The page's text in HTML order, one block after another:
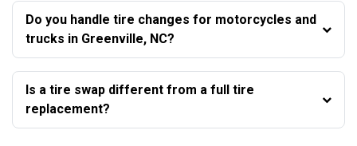
Do you handle tire changes for motorcycles and
trucks in Greenville, NC?
Is a tire swap different from a full tire
replacement?